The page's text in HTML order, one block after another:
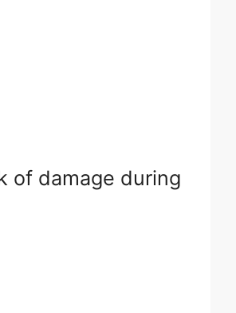
of damage during